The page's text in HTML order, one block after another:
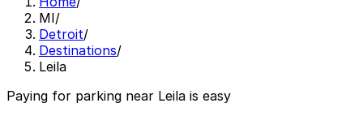
MI/
Detroit/
Destinations/
Leila
Paying for parking near Leila is easy